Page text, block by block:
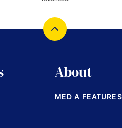
Back
About
MEDIA FEATURES